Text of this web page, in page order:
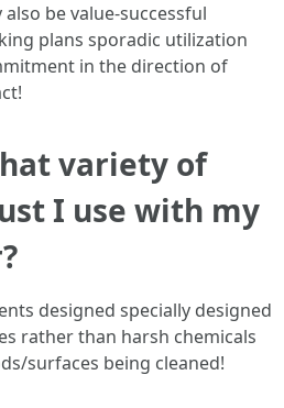
be value-successful
plans sporadic utilization
in the direction of
variety of
I use with my
designed specially designed
rather than harsh chemicals
surfaces being cleaned!